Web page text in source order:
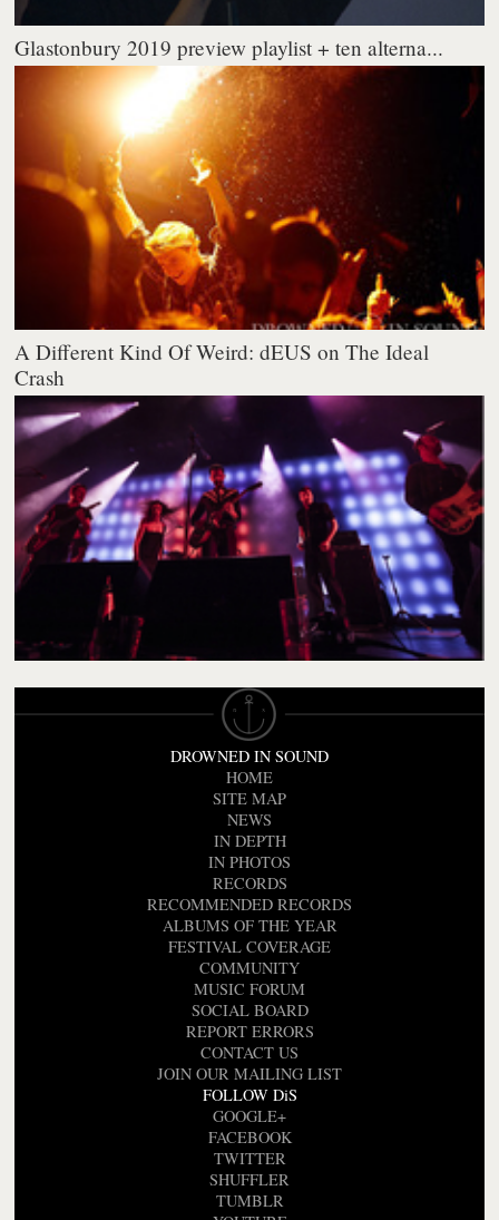
Glastonbury 2019 preview playlist + ten alterna...
A Different Kind Of Weird: dEUS on The Ideal
Crash
DROWNED IN SOUND
HOME
SITE MAP
NEWS
IN DEPTH
IN PHOTOS
RECORDS
RECOMMENDED RECORDS
ALBUMS OF THE YEAR
FESTIVAL COVERAGE
COMMUNITY
MUSIC FORUM
SOCIAL BOARD
REPORT ERRORS
CONTACT US
JOIN OUR MAILING LIST
FOLLOW DiS
GOOGLE+
FACEBOOK
TWITTER
SHUFFLER
TUMBLR